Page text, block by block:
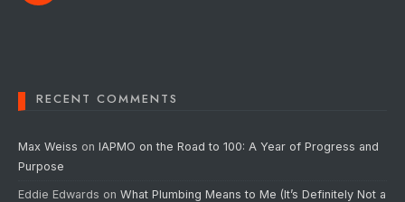
RECENT COMMENTS
Max Weiss on IAPMO on the Road to 100: A Year of Progress and
Purpose
Eddie Edwards on What Plumbing Means to Me (It’s Definitely Not a